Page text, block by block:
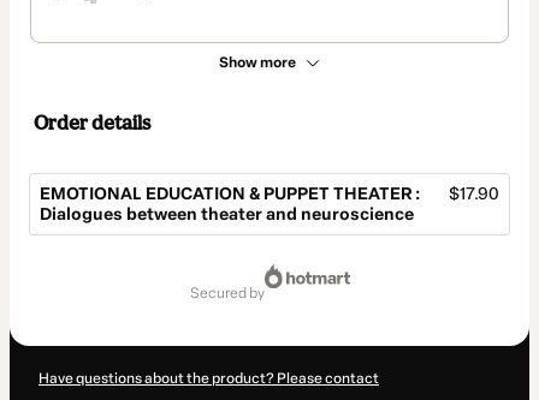
Show more
Order details
EMOTIONAL EDUCATION & PUPPET THEATER :
Dialogues between theater and neuroscience
$17.90
secured by
Have questions about the product? Please contact